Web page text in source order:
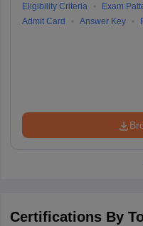
Eligibility Criteria
Exam
Admit Card
Answer Key
Certifications By